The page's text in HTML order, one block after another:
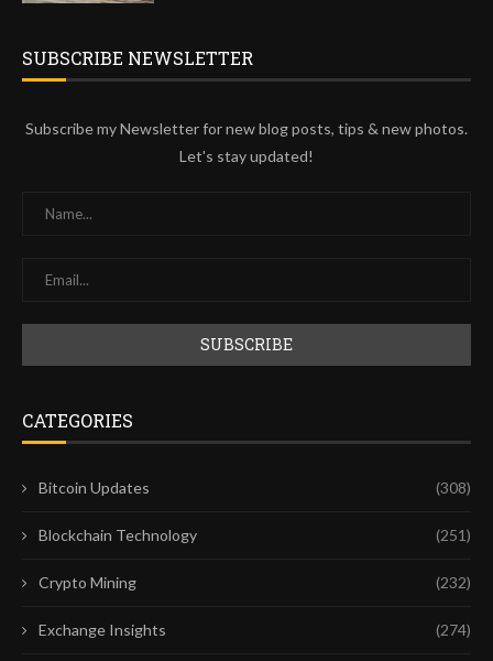
SUBSCRIBE NEWSLETTER
Subscribe my Newsletter for new blog posts, tips & new photos.
Let's stay updated!
CATEGORIES
Bitcoin Updates (308)
Blockchain Technology (251)
Crypto Mining (232)
Exchange Insights (274)